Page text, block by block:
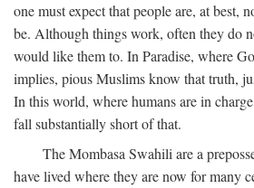
one must expect that people are, at best,
be. Although things work, often they do
would like them to. In Paradise, where
implies, pious Muslims know that truth,
In this world, where humans are in
fall substantially short of that.
The Mombasa Swahili are a
have lived where they are now for many